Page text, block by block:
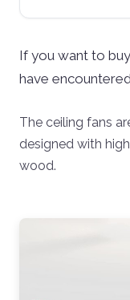
If you want to
have
The ceiling fans
designed with
wood.